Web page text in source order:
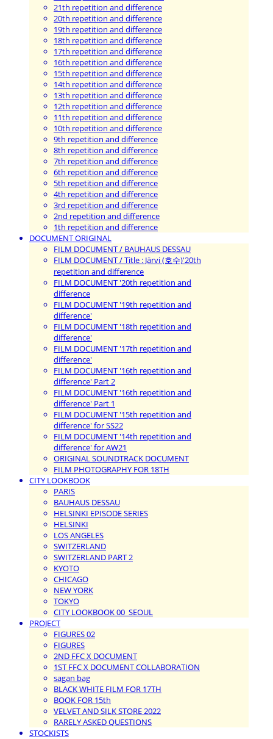
21th repetition and difference
20th repetition and difference
19th repetition and difference
18th repetition and difference
17th repetition and difference
16th repetition and difference
15th repetition and difference
14th repetition and difference
13th repetition and difference
12th repetition and difference
11th repetition and difference
10th repetition and difference
9th repetition and difference
8th repetition and difference
7th repetition and difference
6th repetition and difference
5th repetition and difference
4th repetition and difference
3rd repetition and difference
2nd repetition and difference
1th repetition and difference
DOCUMENT ORIGINAL
FILM DOCUMENT / BAUHAUS DESSAU
FILM DOCUMENT / Title : Järvi (호수)'20th
repetition and difference
FILM DOCUMENT '20th repetition and
difference
FILM DOCUMENT '19th repetition and
difference'
FILM DOCUMENT '18th repetition and
difference'
FILM DOCUMENT '17th repetition and
difference'
FILM DOCUMENT '16th repetition and
difference' Part 2
FILM DOCUMENT '16th repetition and
difference' Part 1
FILM DOCUMENT '15th repetition and
difference' for SS22
FILM DOCUMENT '14th repetition and
difference' for AW21
ORIGINAL SOUNDTRACK DOCUMENT
FILM PHOTOGRAPHY FOR 18TH
CITY LOOKBOOK
PARIS
BAUHAUS DESSAU
HELSINKI EPISODE SERIES
HELSINKI
LOS ANGELES
SWITZERLAND
SWITZERLAND PART 2
KYOTO
CHICAGO
NEW YORK
TOKYO
CITY LOOKBOOK 00_SEOUL
PROJECT
FIGURES 02
FIGURES
2ND FFC X DOCUMENT
1ST FFC X DOCUMENT COLLABORATION
sagan bag
BLACK WHITE FILM FOR 17TH
BOOK FOR 15th
VELVET AND SILK STORE 2022
RARELY ASKED QUESTIONS
STOCKISTS